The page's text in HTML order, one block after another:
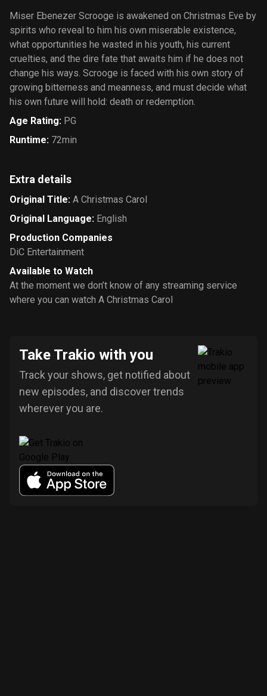
Miser Ebenezer Scrooge is awakened on Christmas Eve by
spirits who reveal to him his own miserable existence,
what opportunities he wasted in his youth, his current
cruelties, and the dire fate that awaits him if he does not
change his ways. Scrooge is faced with his own story of
growing bitterness and meanness, and must decide what
his own future will hold: death or redemption.
Age Rating: PG
Runtime: 72min
Extra details
Original Title: A Christmas Carol
Original Language: English
Production Companies
DiC Entertainment
Available to Watch
At the moment we don’t know of any streaming service
where you can watch A Christmas Carol
Take Trakio with you
Track your shows, get notified about
new episodes, and discover trends
wherever you are.